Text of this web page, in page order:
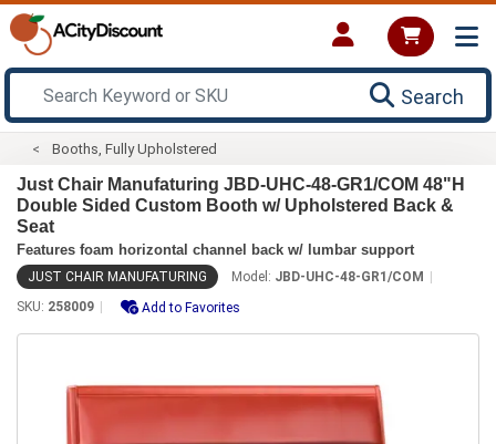
Search
Booths, Fully Upholstered
Just Chair Manufaturing JBD-UHC-48-GR1/COM 48"H
Double Sided Custom Booth w/ Upholstered Back &
Seat
Features foam horizontal channel back w/ lumbar support
JUST CHAIR MANUFATURING Model: JBD-UHC-48-GR1/COM
SKU: 258009 Add to Favorites